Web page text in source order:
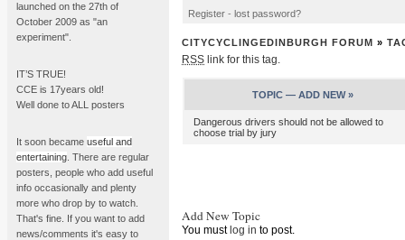
launched on the 27th of
October 2009 as "an
experiment".
IT’S TRUE!
CCE is 17years old!
Well done to ALL posters
It soon became useful and
entertaining . There are regular
posters, people who add useful
info occasionally and plenty
more who drop by to watch.
That's fine. If you want to add
news/comments it's easy to
Register - lost password?
CITYCYCLINGEDINBURGH FORUM »
RSS link for this tag.
TOPIC — ADD NEW »
Dangerous drivers should not be allowed to
choose trial by jury
Add New Topic
You must log in to post.